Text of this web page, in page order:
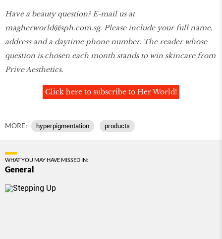
Have a beauty question? E-mail us at
magherworld@sph.com.sg. Please include your full name,
address and a daytime phone number. The reader whose
question is chosen each month stands to win skincare from
Prive Aesthetics.
Click here to subscribe to Her World!
MORE: hyperpigmentation products
WHAT YOU MAY HAVE MISSED IN:
General